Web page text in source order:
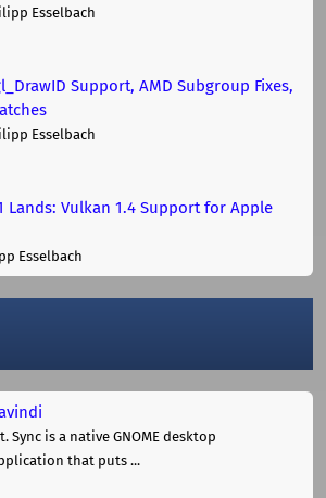
Esselbach
Support, AMD Subgroup Fixes,
Esselbach
Lands: Vulkan 1.4 Support for Apple
Esselbach
Sync is a native GNOME desktop
that puts ...